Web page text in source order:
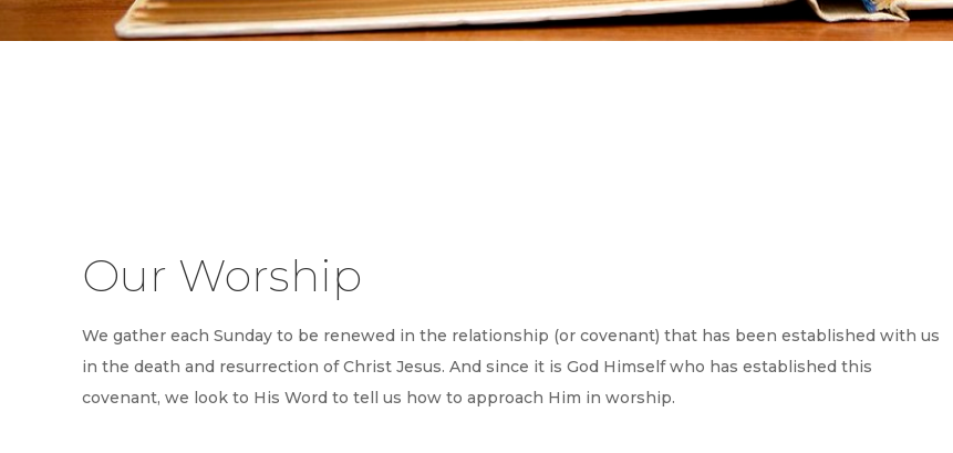
Our Worship
We gather each Sunday to be renewed in the relationship (or covenant) that has been established with us
in the death and resurrection of Christ Jesus. And since it is God Himself who has established this
covenant, we look to His Word to tell us how to approach Him in worship.